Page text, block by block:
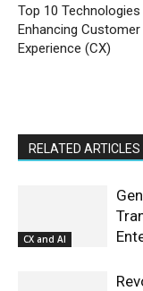
Top 10
Enhancing Customer
Experience (CX)
RELATED ARTICLES
CX and AI